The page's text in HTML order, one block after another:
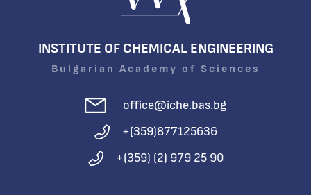
INSTITUTE OF CHEMICAL ENGINEERING
Bulgarian Academy of Sciences
office@iche.bas.bg
+(359)877125636
+(359) (2) 979 25 90